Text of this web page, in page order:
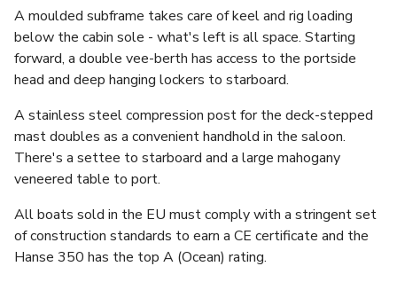
A moulded subframe takes care of keel and rig loading
below the cabin sole - what's left is all space. Starting
forward, a double vee-berth has access to the portside
head and deep hanging lockers to starboard.
A stainless steel compression post for the deck-stepped
mast doubles as a convenient handhold in the saloon.
There's a settee to starboard and a large mahogany
veneered table to port.
All boats sold in the EU must comply with a stringent set
of construction standards to earn a CE certificate and the
Hanse 350 has the top A (Ocean) rating.